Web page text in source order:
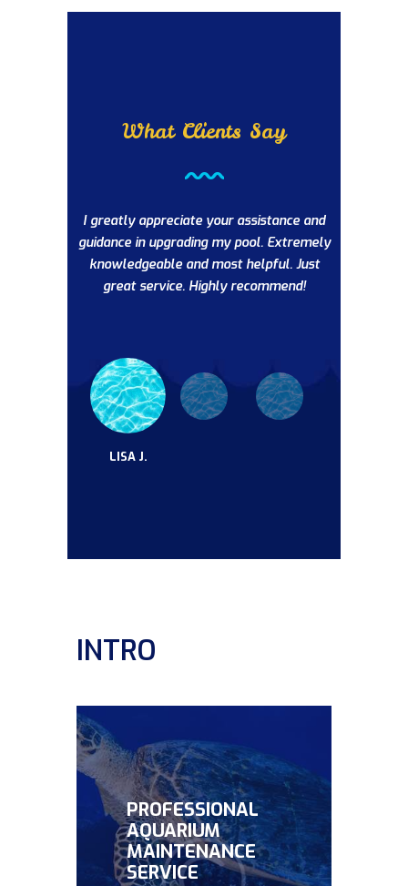
What Clients Say
I greatly appreciate your assistance and
guidance in upgrading my pool. Extremely
knowledgeable and most helpful. Just
great service. Highly recommend!
LISA J.
INTRO
PROFESSIONAL
AQUARIUM
MAINTENANCE
SERVICE